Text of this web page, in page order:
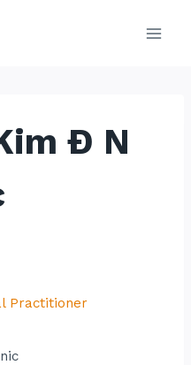
Ð N
Practitioner